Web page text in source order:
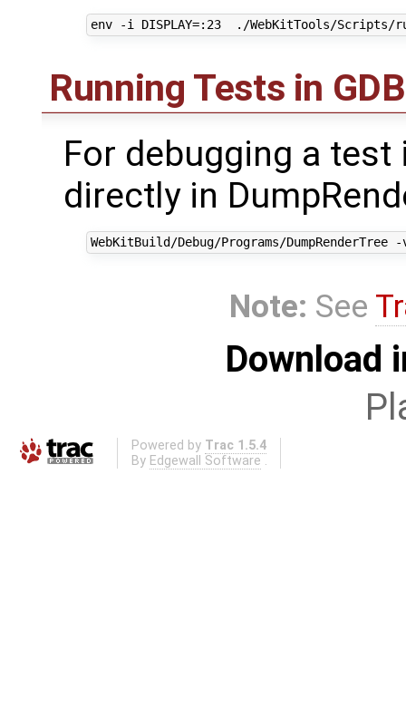
Running Tests in GDB
For debugging a
directly in
Note: See
Download
Powered by Trac 1.5.4
By Edgewall Software .